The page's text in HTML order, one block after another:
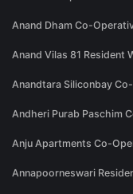
Anand Dham Co-
Anand Vilas 81 Resident
Anandtara Siliconbay
Andheri Purab Paschim
Anju Apartments Co-
Annapoorneswari